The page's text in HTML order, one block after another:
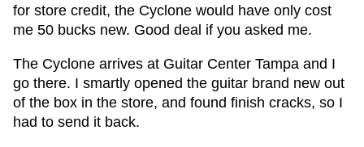
for store credit, the Cyclone would have only cost
me 50 bucks new. Good deal if you asked me.
The Cyclone arrives at Guitar Center Tampa and I
go there. I smartly opened the guitar brand new out
of the box in the store, and found finish cracks, so I
had to send it back.